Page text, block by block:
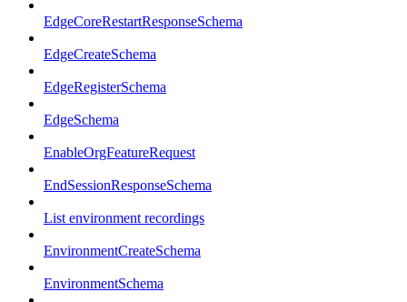
EdgeCoreRestartResponseSchema
EdgeCreateSchema
EdgeRegisterSchema
EdgeSchema
EnableOrgFeatureRequest
EndSessionResponseSchema
List environment recordings
EnvironmentCreateSchema
EnvironmentSchema